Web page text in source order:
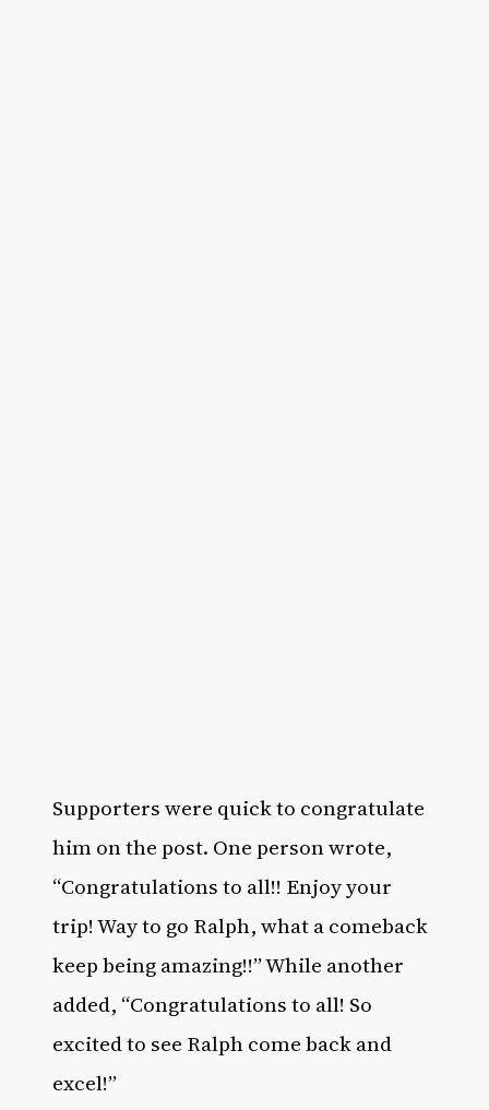
Supporters were quick to congratulate
him on the post. One person wrote,
“Congratulations to all!! Enjoy your
trip! Way to go Ralph, what a comeback
keep being amazing!!” While another
added, “Congratulations to all! So
excited to see Ralph come back and
excel!”